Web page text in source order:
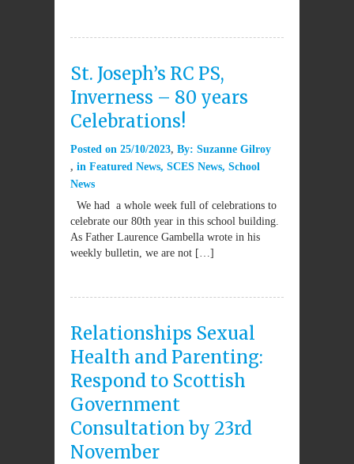
St. Joseph’s RC PS,
Inverness – 80 years
Celebrations!
Posted on 25/10/2023 By: Suzanne Gilroy
in Featured News, SCES News, School
News
We had a whole week full of celebrations to
celebrate our 80th year in this school building.
As Father Laurence Gambella wrote in his
weekly bulletin, we are not […]
Relationships Sexual
Health and Parenting:
Respond to Scottish
Government
Consultation by 23rd
November